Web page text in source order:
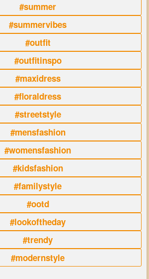
#summer
#summervibes
#outfit
#outfitinspo
#maxidress
#floraldress
#streetstyle
#mensfashion
#womensfashion
#kidsfashion
#familystyle
#ootd
#lookoftheday
#trendy
#modernstyle